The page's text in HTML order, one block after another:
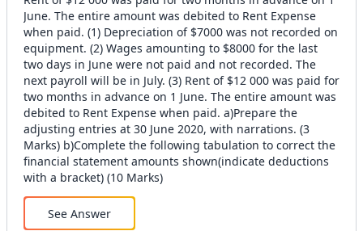
June. The entire amount was debited to Rent Expense
when paid. (1) Depreciation of $7000 was not recorded on
equipment. (2) Wages amounting to $8000 for the last
two days in June were not paid and not recorded. The
next payroll will be in July. (3) Rent of $12 000 was paid for
two months in advance on 1 June. The entire amount was
debited to Rent Expense when paid. a)Prepare the
adjusting entries at 30 June 2020, with narrations. (3
Marks) b)Complete the following tabulation to correct the
financial statement amounts shown(indicate deductions
with a bracket) (10 Marks)
See Answer